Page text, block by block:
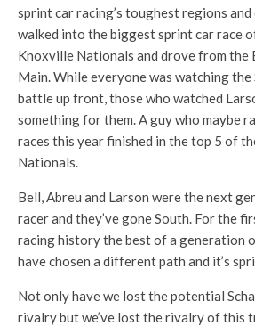
sprint car racing’s toughest regions
walked into the biggest sprint car race
Knoxville Nationals and drove from the
Main. While everyone was watching the
battle up front, those who watched
something for them. A guy who maybe
races this year finished in the top 5 of
Nationals.
Bell, Abreu and Larson were the next
racer and they’ve gone South. For the
racing history the best of a generation
have chosen a different path and it’s
Not only have we lost the potential
rivalry but we’ve lost the rivalry of this